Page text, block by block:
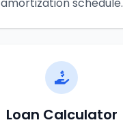
Loan Calculator